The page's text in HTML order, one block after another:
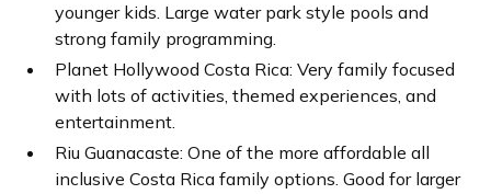
younger kids. Large water park style pools and
strong family programming.
Planet Hollywood Costa Rica: Very family focused
with lots of activities, themed experiences, and
entertainment.
Riu Guanacaste: One of the more affordable all
inclusive Costa Rica family options. Good for larger